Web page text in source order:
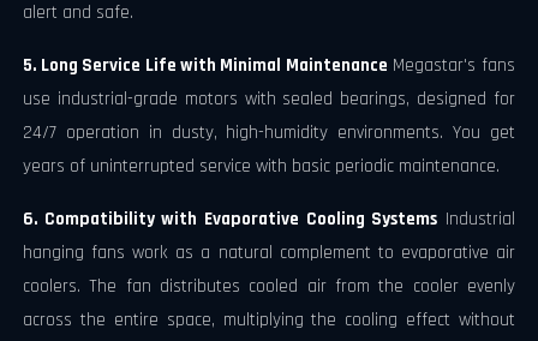
alert and safe.
5. Long Service Life with Minimal Maintenance Megastar's fans
use industrial-grade motors with sealed bearings, designed for
24/7 operation in dusty, high-humidity environments. You get
years of uninterrupted service with basic periodic maintenance.
6. Compatibility with Evaporative Cooling Systems Industrial
hanging fans work as a natural complement to evaporative air
coolers. The fan distributes cooled air from the cooler evenly
across the entire space, multiplying the cooling effect without